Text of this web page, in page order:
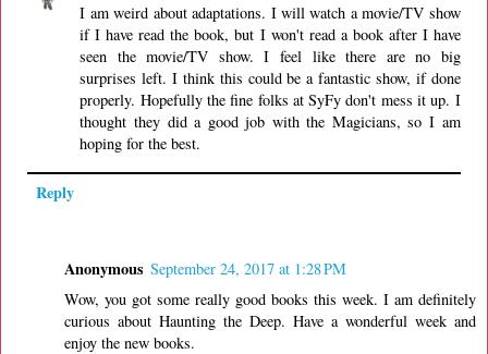
I am weird about adaptations. I will watch a movie/TV show
if I have read the book, but I won't read a book after I have
seen the movie/TV show. I feel like there are no big
surprises left. I think this could be a fantastic show, if done
properly. Hopefully the fine folks at SyFy don't mess it up. I
thought they did a good job with the Magicians, so I am
hoping for the best.
Reply
Anonymous September 24, 2017 at 1:28 PM
Wow, you got some really good books this week. I am definitely
curious about Haunting the Deep. Have a wonderful week and
enjoy the new books.